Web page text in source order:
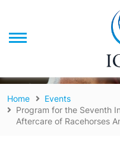
Home
Events
Program for the Seventh
Aftercare of Racehorses